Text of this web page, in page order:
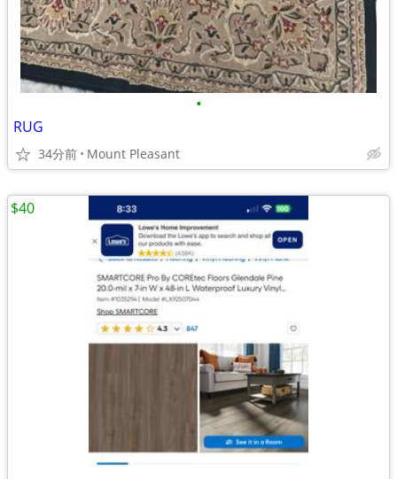
•
RUG
34分前 Mount Pleasant
$40